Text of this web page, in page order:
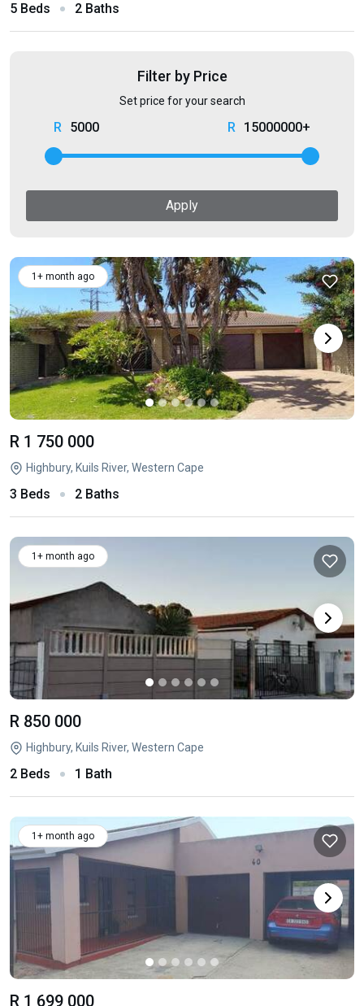
5 Beds 2 Baths
Filter by Price
Set price for your search
5000 15000000+
Apply
1+ month ago
R 1 750 000
Highbury, Kuils River, Western Cape
3 Beds 2 Baths
1+ month ago
R 850 000
Highbury, Kuils River, Western Cape
2 Beds 1 Bath
1+ month ago
R 1 699 000